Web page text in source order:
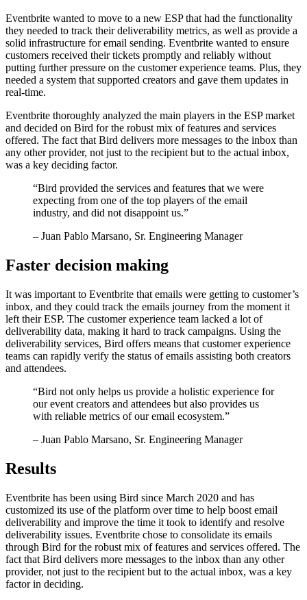
Eventbrite wanted to move to a new ESP that had the functionality
they needed to track their deliverability metrics, as well as provide a
solid infrastructure for email sending. Eventbrite wanted to ensure
customers received their tickets promptly and reliably without
putting further pressure on the customer experience teams. Plus, they
needed a system that supported creators and gave them updates in
real-time.
Eventbrite thoroughly analyzed the main players in the ESP market
and decided on Bird for the robust mix of features and services
offered. The fact that Bird delivers more messages to the inbox than
any other provider, not just to the recipient but to the actual inbox,
was a key deciding factor.
“Bird provided the services and features that we were
expecting from one of the top players of the email
industry, and did not disappoint us.”
– Juan Pablo Marsano, Sr. Engineering Manager
Faster decision making
It was important to Eventbrite that emails were getting to customer’s
inbox, and they could track the emails journey from the moment it
left their ESP. The customer experience team lacked a lot of
deliverability data, making it hard to track campaigns. Using the
deliverability services, Bird offers means that customer experience
teams can rapidly verify the status of emails assisting both creators
and attendees.
“Bird not only helps us provide a holistic experience for
our event creators and attendees but also provides us
with reliable metrics of our email ecosystem.”
– Juan Pablo Marsano, Sr. Engineering Manager
Results
Eventbrite has been using Bird since March 2020 and has
customized its use of the platform over time to help boost email
deliverability and improve the time it took to identify and resolve
deliverability issues. Eventbrite chose to consolidate its emails
through Bird for the robust mix of features and services offered. The
fact that Bird delivers more messages to the inbox than any other
provider, not just to the recipient but to the actual inbox, was a key
factor in deciding.